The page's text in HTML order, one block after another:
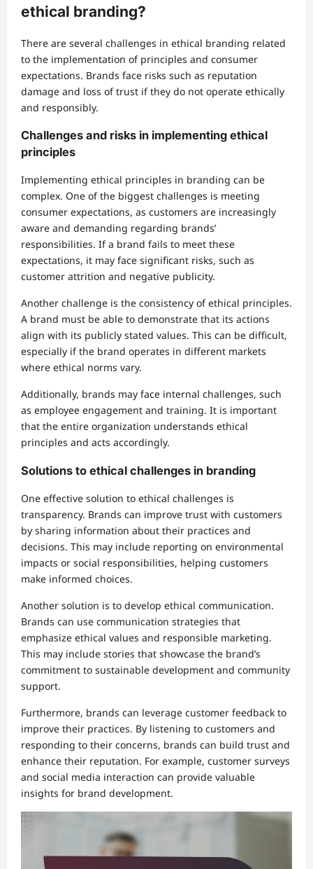
ethical branding?
There are several challenges in ethical branding related
to the implementation of principles and consumer
expectations. Brands face risks such as reputation
damage and loss of trust if they do not operate ethically
and responsibly.
Challenges and risks in implementing ethical
principles
Implementing ethical principles in branding can be
complex. One of the biggest challenges is meeting
consumer expectations, as customers are increasingly
aware and demanding regarding brands’
responsibilities. If a brand fails to meet these
expectations, it may face significant risks, such as
customer attrition and negative publicity.
Another challenge is the consistency of ethical principles.
A brand must be able to demonstrate that its actions
align with its publicly stated values. This can be difficult,
especially if the brand operates in different markets
where ethical norms vary.
Additionally, brands may face internal challenges, such
as employee engagement and training. It is important
that the entire organization understands ethical
principles and acts accordingly.
Solutions to ethical challenges in branding
One effective solution to ethical challenges is
transparency. Brands can improve trust with customers
by sharing information about their practices and
decisions. This may include reporting on environmental
impacts or social responsibilities, helping customers
make informed choices.
Another solution is to develop ethical communication.
Brands can use communication strategies that
emphasize ethical values and responsible marketing.
This may include stories that showcase the brand’s
commitment to sustainable development and community
support.
Furthermore, brands can leverage customer feedback to
improve their practices. By listening to customers and
responding to their concerns, brands can build trust and
enhance their reputation. For example, customer surveys
and social media interaction can provide valuable
insights for brand development.